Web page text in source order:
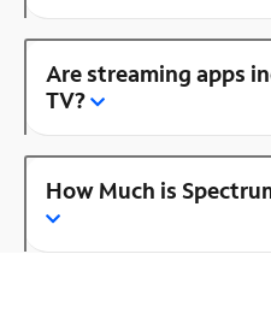
Are streaming apps
TV?
How Much is